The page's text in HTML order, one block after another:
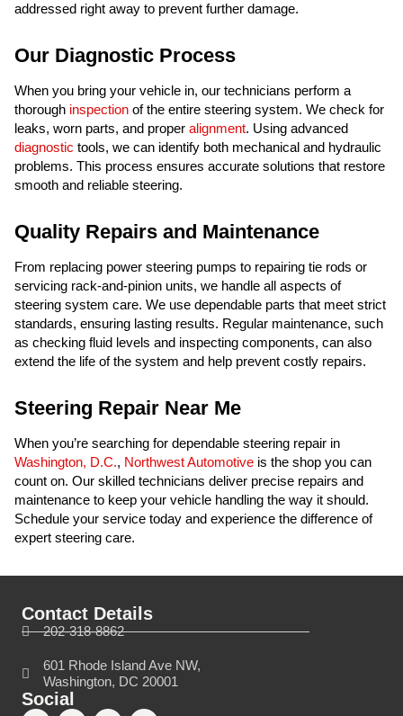
addressed right away to prevent further damage.
Our Diagnostic Process
When you bring your vehicle in, our technicians perform a
thorough inspection of the entire steering system. We check for
leaks, worn parts, and proper alignment. Using advanced
diagnostic tools, we can identify both mechanical and hydraulic
problems. This process ensures accurate solutions that restore
smooth and reliable steering.
Quality Repairs and Maintenance
From replacing power steering pumps to repairing tie rods or
servicing rack-and-pinion units, we handle all aspects of
steering system care. We use dependable parts that meet strict
standards, ensuring lasting results. Regular maintenance, such
as checking fluid levels and inspecting components, can also
extend the life of the system and help prevent costly repairs.
Steering Repair Near Me
When you’re searching for dependable steering repair in
Washington, D.C., Northwest Automotive is the shop you can
count on. Our skilled technicians deliver precise repairs and
maintenance to keep your vehicle handling the way it should.
Schedule your service today and experience the difference of
expert steering care.
Contact Details
202-318-8862
601 Rhode Island Ave NW,
Washington, DC 20001
Social